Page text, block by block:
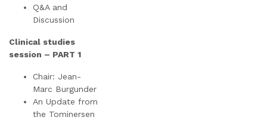
Q&A and
Discussion
Clinical studies
session – PART 1
Chair: Jean-
Marc Burgunder
An Update from
the Tominersen